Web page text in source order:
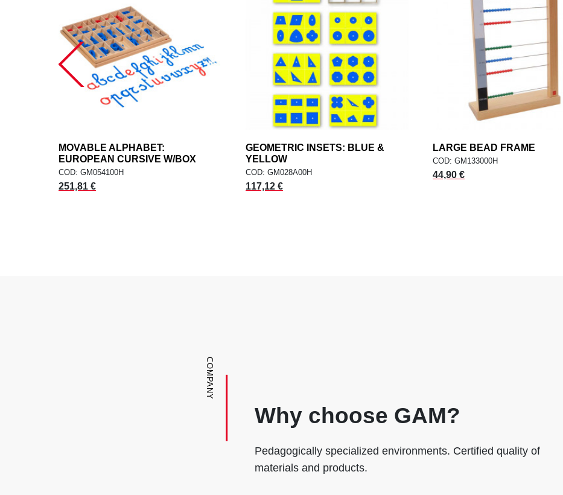
ADD TO CARTadd
MOVABLE ALPHABET:
EUROPEAN CURSIVE W/BOX
COD: GM054100H
251,81 €
ADD TO CARTadd
GEOMETRIC INSETS: BLUE &
YELLOW
COD: GM028A00H
117,12 €
ADD TO CART
LARGE BEAD FRAME
COD: GM133000H
44,90 €
COMPANY
Why choose GAM?
Pedagogically specialized environments. Certified quality of
materials and products.